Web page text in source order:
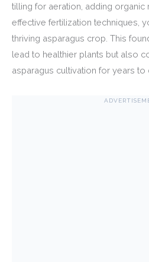
tilling for aeration, adding organic
effective fertilization techniques,
thriving asparagus crop. This
lead to healthier plants but also
asparagus cultivation for years to